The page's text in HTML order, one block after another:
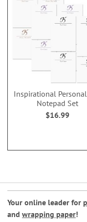
Inspirational
Notepad Set
$16.99
Your online leader for
and wrapping paper!